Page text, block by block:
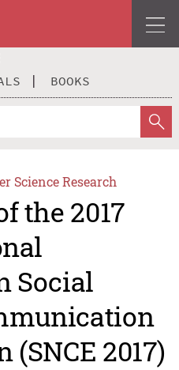
BOOKS
Science Research
the 2017
Social
2017)